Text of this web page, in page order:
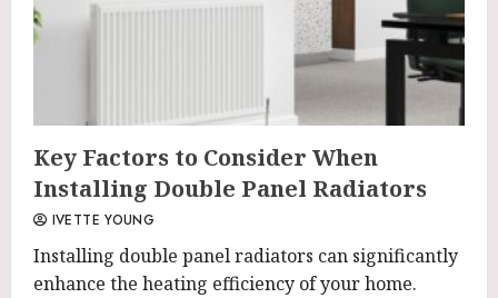
Key Factors to Consider When
Installing Double Panel Radiators
IVETTE YOUNG
Installing double panel radiators can significantly
enhance the heating efficiency of your home.